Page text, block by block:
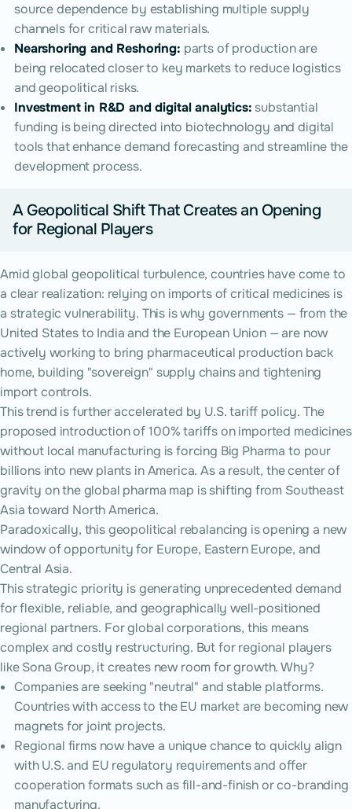
source dependence by establishing multiple supply
channels for critical raw materials.
Nearshoring and Reshoring: parts of production are
being relocated closer to key markets to reduce logistics
and geopolitical risks.
Investment in R&D and digital analytics: substantial
funding is being directed into biotechnology and digital
tools that enhance demand forecasting and streamline the
development process.
A Geopolitical Shift That Creates an Opening
for Regional Players
Amid global geopolitical turbulence, countries have come to
a clear realization: relying on imports of critical medicines is
a strategic vulnerability. This is why governments — from the
United States to India and the European Union — are now
actively working to bring pharmaceutical production back
home, building "sovereign" supply chains and tightening
import controls.
This trend is further accelerated by U.S. tariff policy. The
proposed introduction of 100% tariffs on imported medicines
without local manufacturing is forcing Big Pharma to pour
billions into new plants in America. As a result, the center of
gravity on the global pharma map is shifting from Southeast
Asia toward North America.
Paradoxically, this geopolitical rebalancing is opening a new
window of opportunity for Europe, Eastern Europe, and
Central Asia.
This strategic priority is generating unprecedented demand
for flexible, reliable, and geographically well-positioned
regional partners. For global corporations, this means
complex and costly restructuring. But for regional players
like Sona Group, it creates new room for growth. Why?
Companies are seeking "neutral" and stable platforms.
Countries with access to the EU market are becoming new
magnets for joint projects.
Regional firms now have a unique chance to quickly align
with U.S. and EU regulatory requirements and offer
cooperation formats such as fill-and-finish or co-branding
manufacturing.